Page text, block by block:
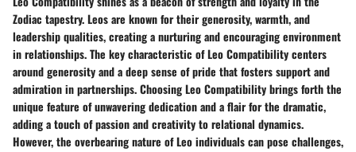
Zodiac tapestry. Leos are known for their generosity, warmth, and
leadership qualities, creating a nurturing and encouraging environment
in relationships. The key characteristic of Leo Compatibility centers
around generosity and a deep sense of pride that fosters support and
admiration in partnerships. Choosing Leo Compatibility brings forth the
unique feature of unwavering dedication and a flair for the dramatic,
adding a touch of passion and creativity to relational dynamics.
However, the overbearing nature of Leo individuals can pose challenges,